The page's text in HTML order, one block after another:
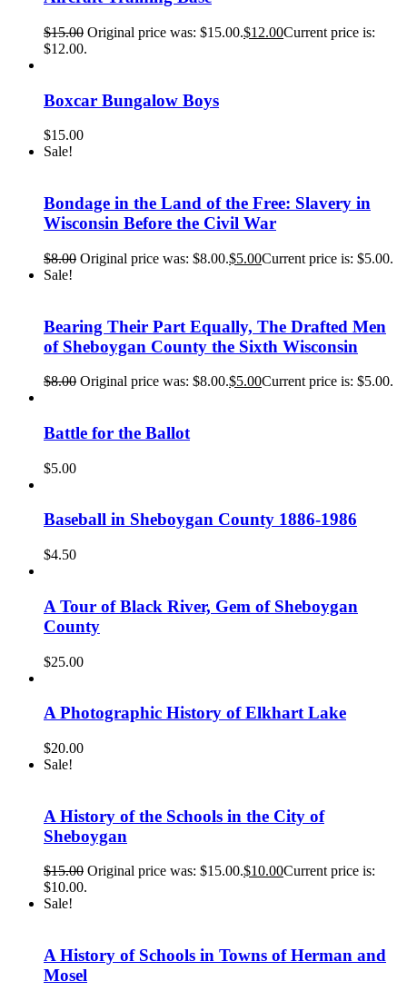
$15.00 Original price was: $15.00.$12.00Current price is:
$12.00.
Boxcar Bungalow Boys
$15.00
Sale!
Bondage in the Land of the Free: Slavery in
Wisconsin Before the Civil War
$8.00 Original price was: $8.00.$5.00Current price is: $5.00.
Sale!
Bearing Their Part Equally, The Drafted Men
of Sheboygan County the Sixth Wisconsin
$8.00 Original price was: $8.00.$5.00Current price is: $5.00.
Battle for the Ballot
$5.00
Baseball in Sheboygan County 1886-1986
$4.50
A Tour of Black River, Gem of Sheboygan
County
$25.00
A Photographic History of Elkhart Lake
$20.00
Sale!
A History of the Schools in the City of
Sheboygan
$15.00 Original price was: $15.00.$10.00Current price is:
$10.00.
Sale!
A History of Schools in Towns of Herman and
Mosel